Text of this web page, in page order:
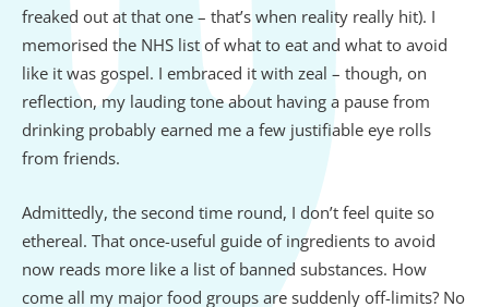
freaked out at that one – that’s when reality really hit). I
memorised the NHS list of what to eat and what to avoid
like it was gospel. I embraced it with zeal – though, on
reflection, my lauding tone about having a pause from
drinking probably earned me a few justifiable eye rolls
from friends.
Admittedly, the second time round, I don’t feel quite so
ethereal. That once-useful guide of ingredients to avoid
now reads more like a list of banned substances. How
come all my major food groups are suddenly off-limits? No